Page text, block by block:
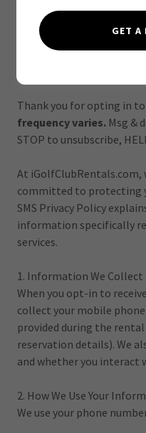
Effective Date: February 3,
personal information/
Thank you for opting in
frequency varies. Msg &
STOP to unsubscribe,
At iGolfClubRentals.com,
committed to protecting
SMS Privacy Policy
information specifically
services.
1. Information We Collect
When you opt-in to
collect your mobile
provided during the
reservation details). We
and whether you interact
2. How We Use Your
We use your phone
GET A